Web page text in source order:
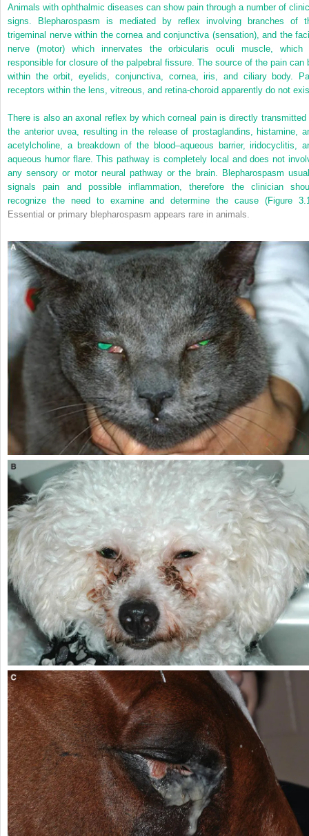
Animals with ophthalmic diseases can show pain through a number of
signs. Blepharospasm is mediated by reflex involving branches of
trigeminal nerve within the cornea and conjunctiva (sensation), and the
nerve (motor) which innervates the orbicularis oculi muscle, which
responsible for closure of the palpebral fissure. The source of the pain can
within the orbit, eyelids, conjunctiva, cornea, iris, and ciliary body.
receptors within the lens, vitreous, and retina‐choroid apparently do not
There is also an axonal reflex by which corneal pain is directly transmitted
the anterior uvea, resulting in the release of prostaglandins, histamine,
acetylcholine, a breakdown of the blood–aqueous barrier, iridocyclitis,
aqueous humor flare. This pathway is completely local and does not
any sensory or motor neural pathway or the brain. Blepharospasm
signals pain and possible inflammation, therefore the clinician
recognize the need to examine and determine the cause (Figure
Essential or primary blepharospasm appears rare in animals.